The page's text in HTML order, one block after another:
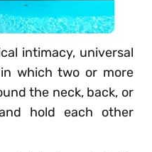
intimacy, universal
which two or more
the neck, back, or
hold each other